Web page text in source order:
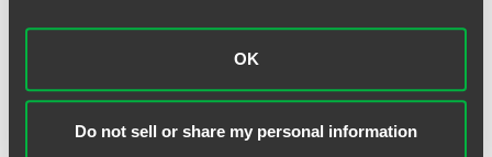
OK
Do not sell or share my personal information
About Drinker Biddle